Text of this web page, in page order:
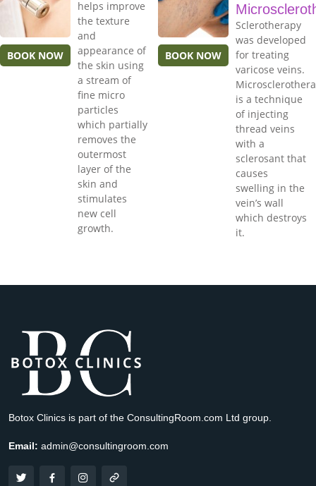
BOOK NOW
helps improve
the texture
and
appearance of
the skin using
a stream of
fine micro
particles
which partially
removes the
outermost
layer of the
skin and
stimulates
new cell
growth.
BOOK NOW
Sclerotherapy
was developed
for treating
varicose veins.
is a technique
of injecting
thread veins
with a
sclerosant that
causes
swelling in the
vein’s wall
which destroys
it.
Botox Clinics is part of the ConsultingRoom.com Ltd group.
Email: admin@consultingroom.com